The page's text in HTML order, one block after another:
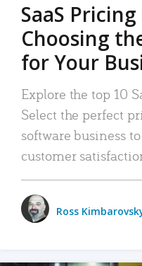
SaaS
Choosing
for Your
Explore the top 10
Select the perfect
software business
customer
Ross